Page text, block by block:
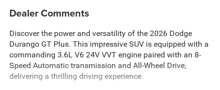
Dealer Comments
Discover the power and versatility of the 2026 Dodge
Durango GT Plus. This impressive SUV is equipped with a
commanding 3.6L V6 24V VVT engine paired with an 8-
Speed Automatic transmission and All-Wheel Drive,
delivering a thrilling driving experience.